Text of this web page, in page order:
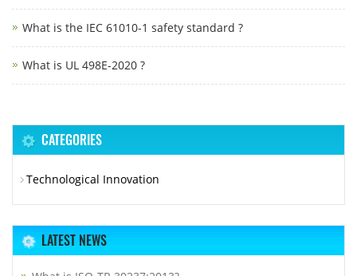
What is the IEC 61010-1 safety standard ?
What is UL 498E-2020 ?
CATEGORIES
Technological Innovation
LATEST NEWS